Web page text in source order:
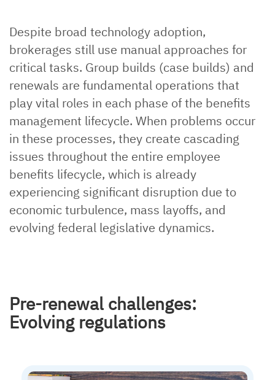
Despite broad technology adoption,
brokerages still use manual approaches for
critical tasks. Group builds (case builds) and
renewals are fundamental operations that
play vital roles in each phase of the benefits
management lifecycle. When problems occur
in these processes, they create cascading
issues throughout the entire employee
benefits lifecycle, which is already
experiencing significant disruption due to
economic turbulence, mass layoffs, and
evolving federal legislative dynamics.
Pre-renewal challenges:
Evolving regulations